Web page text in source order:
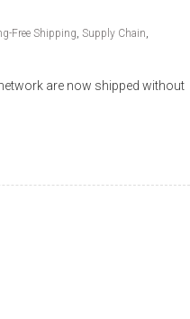
Free Shipping, Supply Chain,
are now shipped without